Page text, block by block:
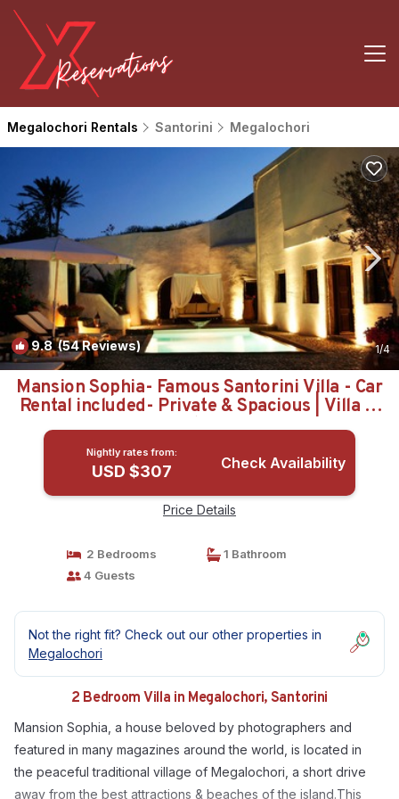
Megalochori Rentals Santorini Megalochori
9.8(54 Reviews) 1/4
Mansion Sophia- Famous Santorini Villa - Car
Rental included- Private & Spacious | Villa in
Santorini
Nightly rates from:
USD $307 Check Availability
Price Details
2 Bedrooms
1 Bathroom
4 Guests
Not the right fit? Check out our other properties in
Megalochori
2 Bedroom Villa in Megalochori, Santorini
Mansion Sophia, a house beloved by photographers and
featured in many magazines around the world, is located in
the peaceful traditional village of Megalochori, a short drive
away from the best attractions & beaches of the island.This